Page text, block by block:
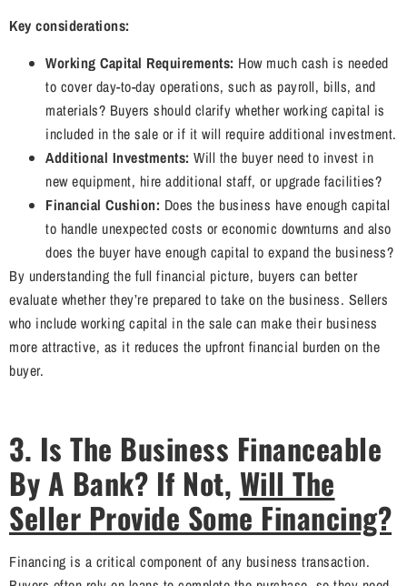
Key considerations:
Working Capital Requirements: How much cash is needed
to cover day-to-day operations, such as payroll, bills, and
materials? Buyers should clarify whether working capital is
included in the sale or if it will require additional investment.
Additional Investments: Will the buyer need to invest in
new equipment, hire additional staff, or upgrade facilities?
Financial Cushion: Does the business have enough capital
to handle unexpected costs or economic downturns and also
does the buyer have enough capital to expand the business?
By understanding the full financial picture, buyers can better
evaluate whether they’re prepared to take on the business. Sellers
who include working capital in the sale can make their business
more attractive, as it reduces the upfront financial burden on the
buyer.
3. Is The Business Financeable
By A Bank? If Not, Will The
Seller Provide Some Financing?
Financing is a critical component of any business transaction.